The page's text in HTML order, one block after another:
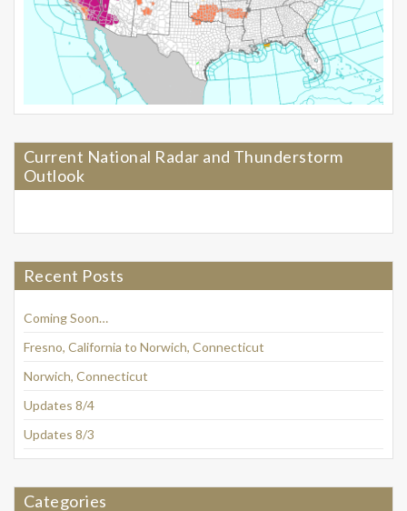
Current National Radar and Thunderstorm
Outlook
Recent Posts
Coming Soon…
Fresno, California to Norwich, Connecticut
Norwich, Connecticut
Updates 8/4
Updates 8/3
Categories